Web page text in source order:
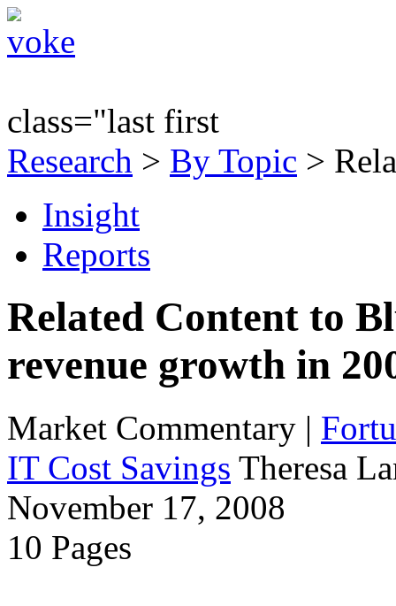
class="last first
Research > By Topic >
Insight
Reports
Related Content to
revenue growth in
Market Commentary |
IT Cost Savings Theresa
November 17, 2008
10 Pages